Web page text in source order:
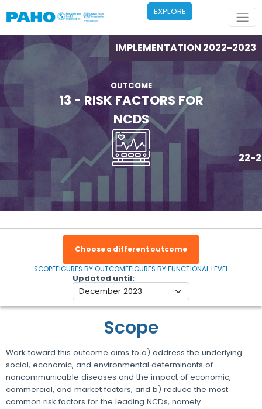
EXPLORE
IMPLEMENTATION 2022-2023
OUTCOME
13 - RISK FACTORS FOR
NCDS
Choose a different outcome
SCOPEFIGURES BY OUTCOMEFIGURES BY FUNCTIONAL LEVEL
Updated until
Scope
Work toward this outcome aims to a) address the underlying
social, economic, and environmental determinants of
noncommunicable diseases and the impact of economic,
commercial, and market factors, and b) reduce the most
common risk factors for the leading NCDs, namely
IMPLEMENTATION 2022-